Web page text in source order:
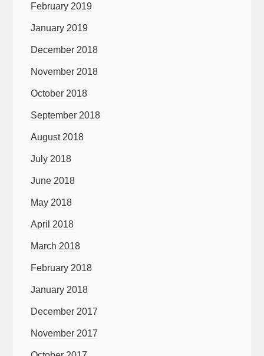
February 2019
January 2019
December 2018
November 2018
October 2018
September 2018
August 2018
July 2018
June 2018
May 2018
April 2018
March 2018
February 2018
January 2018
December 2017
November 2017